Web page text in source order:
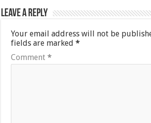
Leave a Reply
Your email address will not be
fields are marked*
Comment*